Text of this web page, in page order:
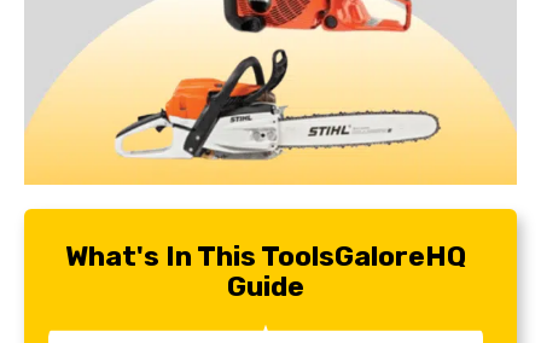
What's In This ToolsGaloreHQ
Guide